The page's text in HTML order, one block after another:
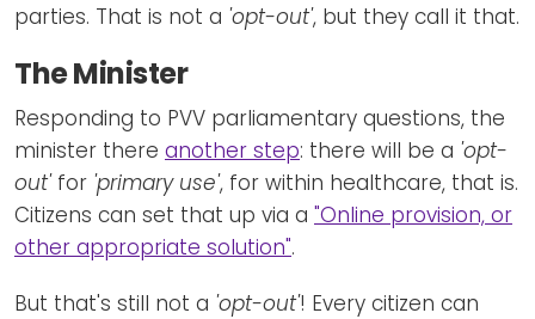
parties. That is not a 'opt-out', but they call it that.
The Minister
Responding to PVV parliamentary questions, the
minister there another step: there will be a 'opt-
out'for 'primary use', for within healthcare, that is.
Citizens can set that up via a "Online provision, or
other appropriate solution".
But that's still not a 'opt-out'! Every citizen can